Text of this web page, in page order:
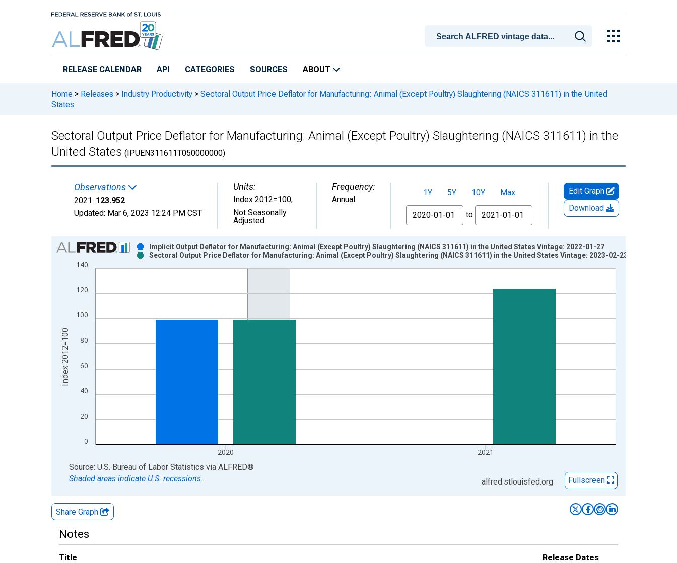
RELEASE CALENDAR API CATEGORIES SOURCES ABOUT
Home > Releases > Industry Productivity > Sectoral Output Price Deflator for Manufacturing: Animal (Except Poultry) Slaughtering (NAICS 311611) in the United
States
Sectoral Output Price Deflator for Manufacturing: Animal (Except Poultry) Slaughtering (NAICS 311611) in the
United States (IPUEN311611T050000000)
Observations
2021: 123.952
Updated: Mar 6, 2023 12:24 PM CST
Units:
Index 2012=100,
Not Seasonally
Adjusted
Frequency:
Annual
1Y 5Y 10Y
Max
From
to
Edit Graph
Download
Chart
Bar chart with 2 data series.
View as data table, Chart
The chart has 2 Y axes displaying Index 2012=100 and yAxisRight.
0
20
40
60
80
100
120
140
2020 2021
Implicit Output Deflator for Manufacturing: Animal (Except Poultry) Slaughtering (NAICS 311611) in the United States Vintage: 2022-01-27
Sectoral Output Price Deflator for Manufacturing: Animal (Except Poultry) Slaughtering (NAICS 311611) in the United States Vintage: 2023-02-23
Index 2012=100
End of interactive chart.
Source: U.S. Bureau of Labor Statistics via ALFRED®
Shaded areas indicate U.S. recessions.
alfred.stlouisfed.org Fullscreen
Share Graph
Notes
Title
Release Dates